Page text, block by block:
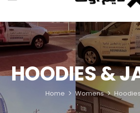
HOODIES &
Home Womens